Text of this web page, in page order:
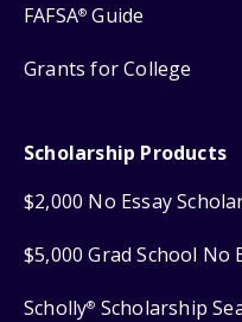
FAFSA® Guide
Grants for College
Scholarship Products
$2,000 No Essay
$5,000 Grad School No
Scholly® Scholarship